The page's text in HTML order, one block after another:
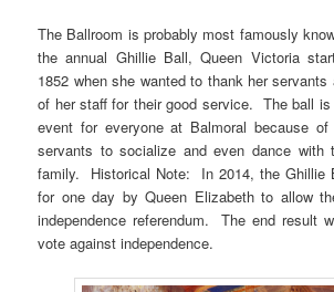
The Ballroom is probably most famously
the annual Ghillie Ball, Queen Victoria
1852 when she wanted to thank her servants
of her staff for their good service. The ball
event for everyone at Balmoral because
servants to socialize and even dance with
family. Historical Note: In 2014, the Ghillie
for one day by Queen Elizabeth to allow
independence referendum. The end result
vote against independence.